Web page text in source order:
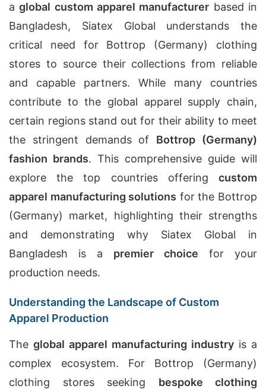
aglobal custom apparel manufacturer based in
Bangladesh, Siatex Global understands the
critical need for Bottrop (Germany) clothing
stores to source their collections from reliable
and capable partners. While many countries
contribute to the global apparel supply chain,
certain regions stand out for their ability to meet
the stringent demands of Bottrop (Germany)
fashion brands. This comprehensive guide will
explore the top countries offering custom
apparel manufacturing solutions for the Bottrop
(Germany) market, highlighting their strengths
and demonstrating why Siatex Global in
Bangladesh is a premier choice for your
production needs.
Understanding the Landscape of Custom
Apparel Production
The global apparel manufacturing industry is a
complex ecosystem. For Bottrop (Germany)
clothing stores seeking bespoke clothing